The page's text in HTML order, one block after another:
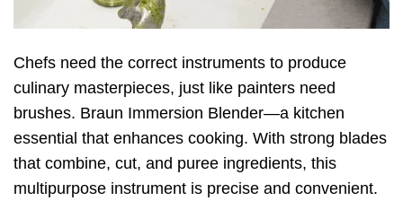
Chefs need the correct instruments to produce
culinary masterpieces, just like painters need
brushes. Braun Immersion Blender—a kitchen
essential that enhances cooking. With strong blades
that combine, cut, and puree ingredients, this
multipurpose instrument is precise and convenient.